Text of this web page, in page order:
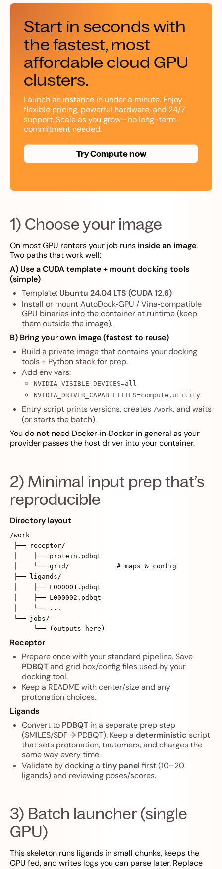
Start in seconds with
the fastest, most
affordable cloud GPU
clusters.
Launch an instance in under a minute. Enjoy
flexible pricing, powerful hardware, and 24/7
support. Scale as you grow—no long-term
commitment needed.
Try Compute now
1) Choose your image
On most GPU renters your job runs inside an image.
Two paths that work well:
A) Use a CUDA template + mount docking tools
(simple)
Template: Ubuntu 24.04 LTS (CUDA 12.6)
Install or mount AutoDock‑GPU / Vina‑compatible
GPU binaries into the container at runtime (keep
them outside the image).
B) Bring your own image (fastest to reuse)
Build a private image that contains your docking
tools + Python stack for prep.
Add env vars:
NVIDIA_VISIBLE_DEVICES=all
NVIDIA_DRIVER_CAPABILITIES=compute,utility
Entry script prints versions, creates /work, and waits
(or starts the batch).
You do not need Docker‑in‑Docker in general as your
provider passes the host driver into your container.
2) Minimal input prep that’s
reproducible
Directory layout
/work
├── receptor/
│ ├── protein.pdbqt
│ └── grid/ # maps & config
├── ligands/
│ ├── L000001.pdbqt
│ ├── L000002.pdbqt
│ └── ...
└── jobs/
└── (outputs here)
Receptor
Prepare once with your standard pipeline. Save
PDBQTand grid box/config files used by your
docking tool.
Keep a README with center/size and any
protonation choices.
Ligands
Convert to PDBQT in a separate prep step
(SMILES/SDF → PDBQT). Keep a deterministic script
that sets protonation, tautomers, and charges the
same way every time.
Validate by docking a tiny panel first (10–20
ligands) and reviewing poses/scores.
3) Batch launcher (single
GPU)
This skeleton runs ligands in small chunks, keeps the
GPU fed, and writes logs you can parse later. Replace